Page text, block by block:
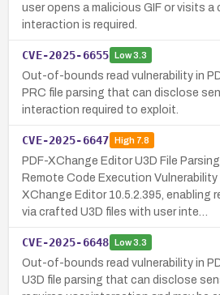
user opens a malicious GIF or visits
interaction is required.
CVE-2025-6655 Low3.3
Out-of-bounds read vulnerability in
PRC file parsing that can disclose
interaction required to exploit.
CVE-2025-6647 High7.8
PDF-XChange Editor U3D File
Remote Code Execution
XChange Editor 10.5.2.395, enabling
via crafted U3D files with user inte…
CVE-2025-6648 Low3.3
Out-of-bounds read vulnerability in
U3D file parsing that can disclose